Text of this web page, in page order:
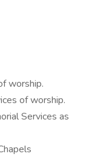
worship.
of worship.
Services as